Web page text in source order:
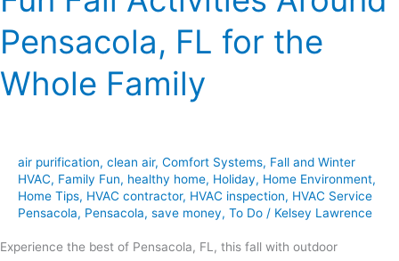
Pensacola, FL for the
Whole Family
air purification, clean air, Comfort Systems, Fall and Winter
HVAC, Family Fun, healthy home, Holiday, Home Environment,
Home Tips, HVAC contractor, HVAC inspection, HVAC Service
Pensacola, Pensacola, save money, To Do / Kelsey Lawrence
Experience the best of Pensacola, FL, this fall with outdoor